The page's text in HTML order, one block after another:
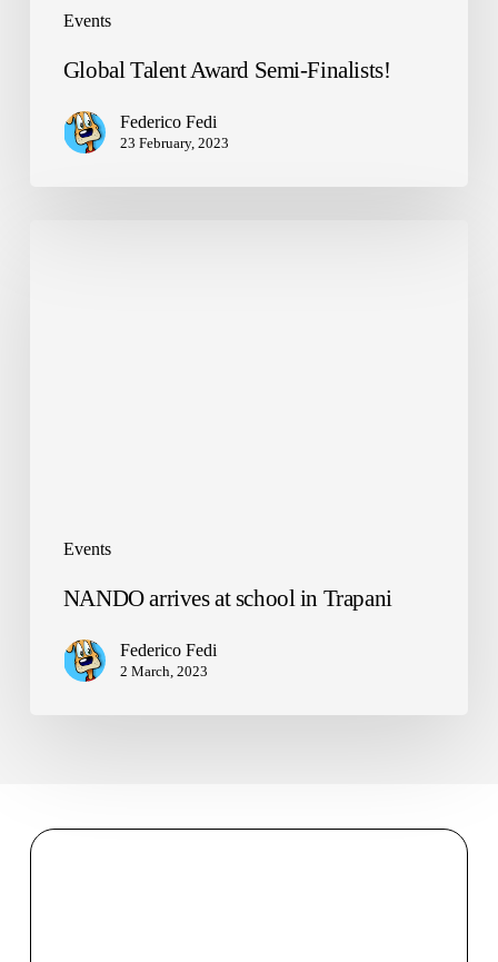
Events
Global Talent Award Semi-Finalists!
Federico Fedi
23 February, 2023
Events
NANDO arrives at school in Trapani
Federico Fedi
2 March, 2023